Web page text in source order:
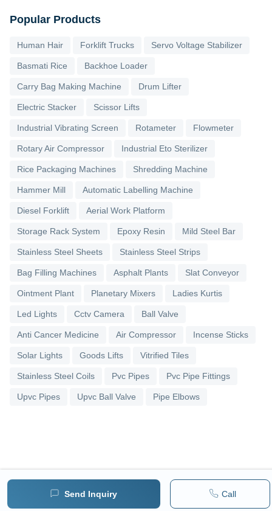
Send Inquiry Call
Popular Products
Human Hair Forklift Trucks Servo Voltage Stabilizer
Basmati Rice Backhoe Loader
Carry Bag Making Machine Drum Lifter
Electric Stacker Scissor Lifts
Industrial Vibrating Screen Rotameter Flowmeter
Rotary Air Compressor Industrial Eto Sterilizer
Rice Packaging Machines Shredding Machine
Hammer Mill Automatic Labelling Machine
Diesel Forklift Aerial Work Platform
Storage Rack System Epoxy Resin Mild Steel Bar
Stainless Steel Sheets Stainless Steel Strips
Bag Filling Machines Asphalt Plants Slat Conveyor
Ointment Plant Planetary Mixers Ladies Kurtis
Led Lights Cctv Camera Ball Valve
Anti Cancer Medicine Air Compressor Incense Sticks
Solar Lights Goods Lifts Vitrified Tiles
Stainless Steel Coils Pvc Pipes Pvc Pipe Fittings
Upvc Pipes Upvc Ball Valve Pipe Elbows